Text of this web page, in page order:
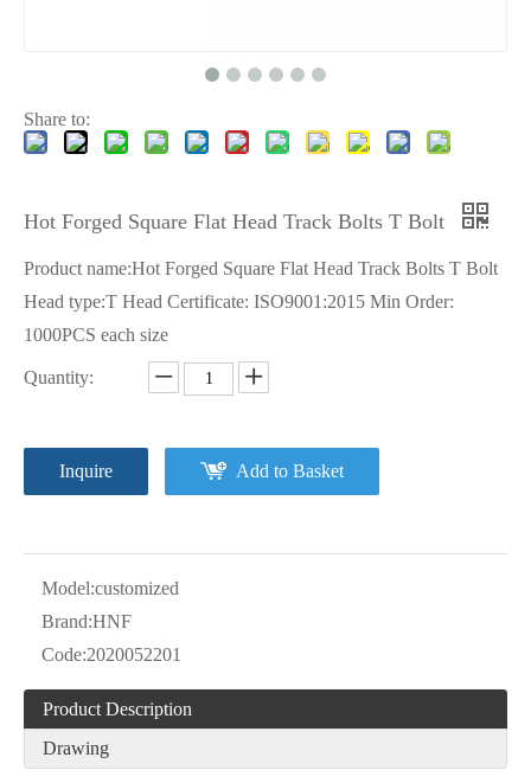
Share to:
Hot Forged Square Flat Head Track Bolts T Bolt
Product name:Hot Forged Square Flat Head Track Bolts T Bolt
Head type:T Head Certificate: ISO9001:2015 Min Order:
1000PCS each size
Quantity:
Inquire Add to Basket
Model:customized
Brand:HNF
Code:2020052201
Product Description
Drawing